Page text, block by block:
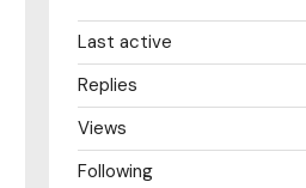
Last active
Replies
Views
Following